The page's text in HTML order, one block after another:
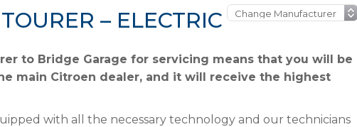
– ELECTRIC
to Bridge Garage for servicing means that you will be
main Citroen dealer, and it will receive the highest
with all the necessary technology and our technicians